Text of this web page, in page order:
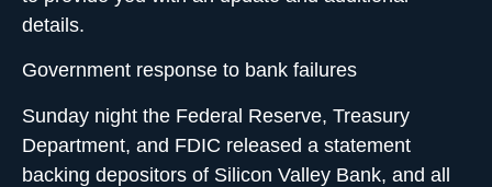
details.
Government response to bank failures
Sunday night the Federal Reserve, Treasury
Department, and FDIC released a statement
backing depositors of Silicon Valley Bank, and all